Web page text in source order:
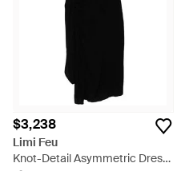
$3,238
Limi Feu
Knot-Detail Asymmetric Dress